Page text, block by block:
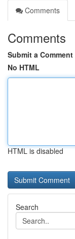
Comments
Comments
Submit a Comment
No HTML
HTML is disabled
Search